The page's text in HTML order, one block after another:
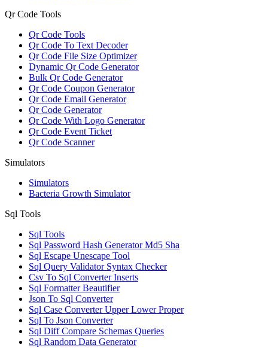
Qr Code Tools
Qr Code Tools
Qr Code To Text Decoder
Qr Code File Size Optimizer
Dynamic Qr Code Generator
Bulk Qr Code Generator
Qr Code Coupon Generator
Qr Code Email Generator
Qr Code Generator
Qr Code With Logo Generator
Qr Code Event Ticket
Qr Code Scanner
Simulators
Simulators
Bacteria Growth Simulator
Sql Tools
Sql Tools
Sql Password Hash Generator Md5 Sha
Sql Escape Unescape Tool
Sql Query Validator Syntax Checker
Csv To Sql Converter Inserts
Sql Formatter Beautifier
Json To Sql Converter
Sql Case Converter Upper Lower Proper
Sql To Json Converter
Sql Diff Compare Schemas Queries
Sql Random Data Generator